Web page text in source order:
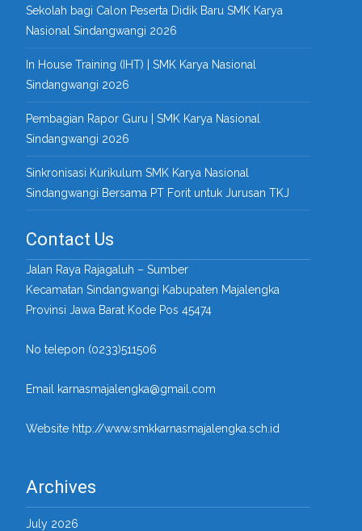
Sekolah bagi Calon Peserta Didik Baru SMK Karya
Nasional Sindangwangi 2026
In House Training (IHT) | SMK Karya Nasional
Sindangwangi 2026
Pembagian Rapor Guru | SMK Karya Nasional
Sindangwangi 2026
Sinkronisasi Kurikulum SMK Karya Nasional
Sindangwangi Bersama PT Forit untuk Jurusan TKJ
Contact Us
Jalan Raya Rajagaluh – Sumber
Kecamatan Sindangwangi Kabupaten Majalengka
Provinsi Jawa Barat Kode Pos 45474
No telepon (0233)511506
Email karnasmajalengka@gmail.com
Website http://www.smkkarnasmajalengka.sch.id
Archives
July 2026